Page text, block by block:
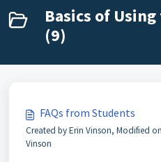
Basics of
(9)
FAQs from Students
Created by Erin Vinson, Modified
Vinson